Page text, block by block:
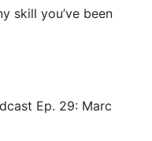
skill you’ve been